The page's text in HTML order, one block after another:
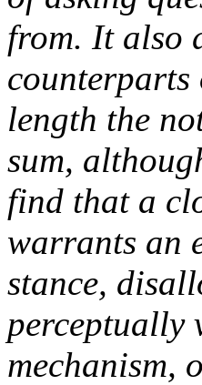
from. It also
counterparts
length the
sum,
find that a
warrants an
stance,
perceptually
mechanism,